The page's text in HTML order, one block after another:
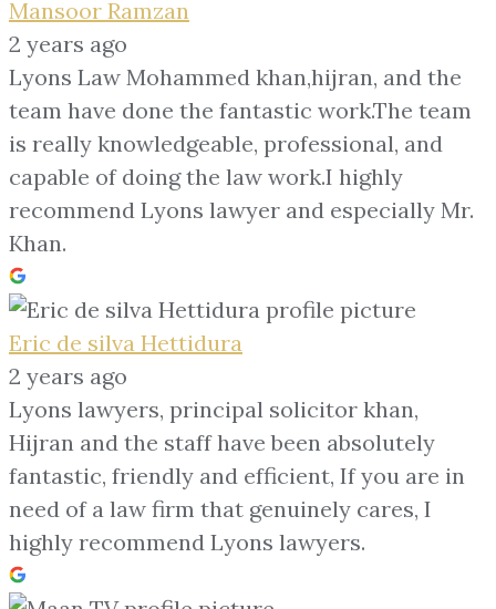
Mansoor Ramzan
2 years ago
Lyons Law Mohammed khan,hijran, and the
team have done the fantastic work.The team
is really knowledgeable, professional, and
capable of doing the law work.I highly
recommend Lyons lawyer and especially Mr.
Khan.
Eric de silva Hettidura
2 years ago
Lyons lawyers, principal solicitor khan,
Hijran and the staff have been absolutely
fantastic, friendly and efficient, If you are in
need of a law firm that genuinely cares, I
highly recommend Lyons lawyers.